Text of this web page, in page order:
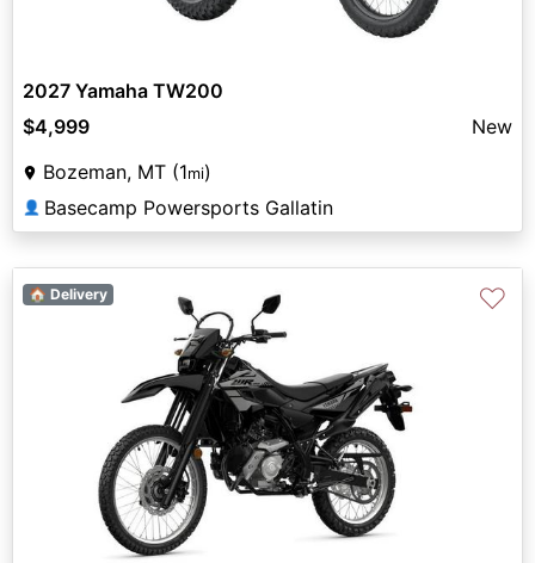
2027 Yamaha TW200
$4,999
New
Bozeman, MT (1mi)
👤 Basecamp Powersports Gallatin
🏠 Delivery ♡